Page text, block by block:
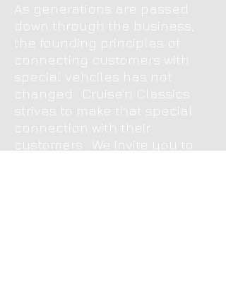
As generations are passed
down through the business,
the founding principles of
connecting customers with
special vehciles has not
changed. Cruise'n Classics
strives to make that special
connection with their
customers. We invite you to